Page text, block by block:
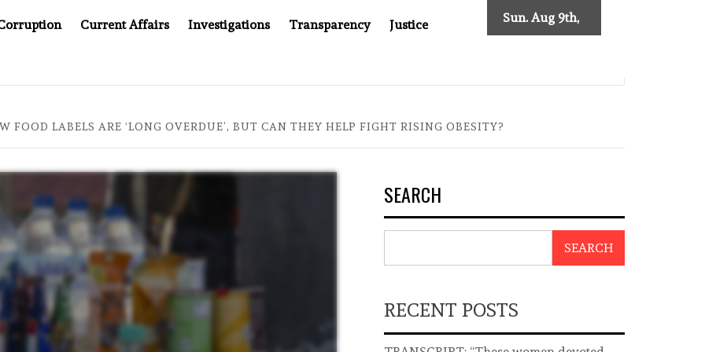
Current Affairs Investigations Transparency Justice Sun. Aug 9th,
SYSTEM”
FOOD LABELS ARE ‘LONG OVERDUE’, BUT CAN THEY HELP FIGHT RISING OBESITY?
SEARCH
SEARCH
RECENT POSTS